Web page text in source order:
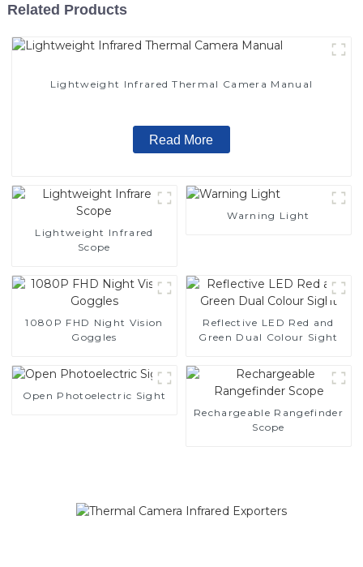
Related Products
Lightweight Infrared Thermal Camera Manual
Read More
Lightweight Infrared
Scope
Warning Light
1080P FHD Night Vision
Goggles
Reflective LED Red and
Green Dual Colour Sight
Open Photoelectric Sight
Rechargeable Rangefinder
Scope